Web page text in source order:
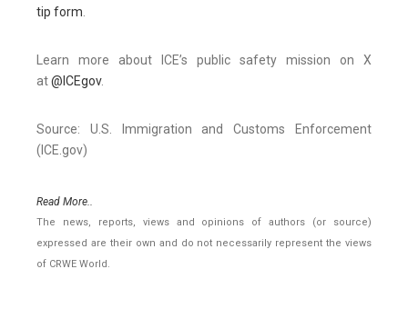
tip form.
Learn more about ICE’s public safety mission on X
at@ICEgov.
Source: U.S. Immigration and Customs Enforcement
(ICE.gov)
Read More..
The news, reports, views and opinions of authors (or source)
expressed are their own and do not necessarily represent the views
of CRWE World.